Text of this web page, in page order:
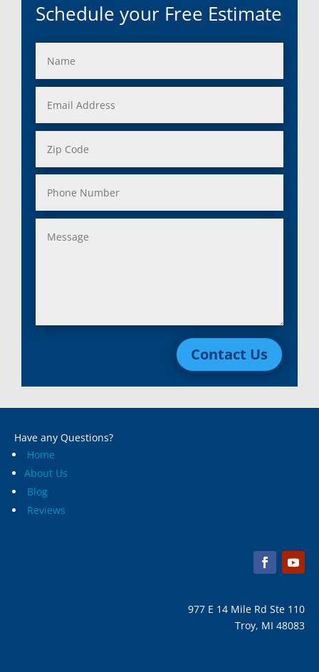
Flat Rock, Mi
Fraser, Mi
Garden City, Mi
Grosse Ile, Mi
Grosse Pointe, Mi
Harper Woods, Mi
Hazel Park, Mi
Highland, Mi
Holly, Mi
Inkster, Mi
Keego Harbor, Mi
Marine City, Mi
Royal Oak, MI
Salem, MI
Sterling Heights, MI
Township, MI
Union Lake, MI
Warren, MI
Whitmore Lake, MI
Wixom, MI
Wyandotte, MI
Ypsilanti, MI
Schedule your Free Estimate
Contact Us
Have any Questions?
Home
About Us
Blog
Reviews
977 E 14 Mile Rd Ste 110
Troy, MI 48083